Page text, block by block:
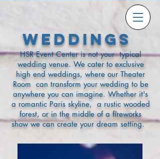
Weddings
HSR Event Center is not your typical
wedding venue. We cater to exclusive
high end weddings, where our Theater
Room can transform your wedding to be
anywhere you can imagine. Whether it's
a romantic Paris skyline, a rustic wooded
forest, or in the middle of a fireworks
show we can create your dream setting.